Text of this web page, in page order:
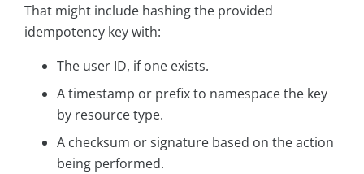
That might include hashing the provided
idempotency key with:
The user ID, if one exists.
A timestamp or prefix to namespace the key
by resource type.
A checksum or signature based on the action
being performed.